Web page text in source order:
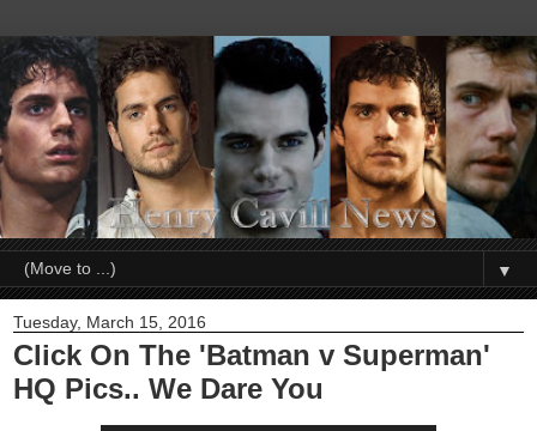
▼
Tuesday, March 15, 2016
Click On The 'Batman v Superman'
HQ Pics.. We Dare You